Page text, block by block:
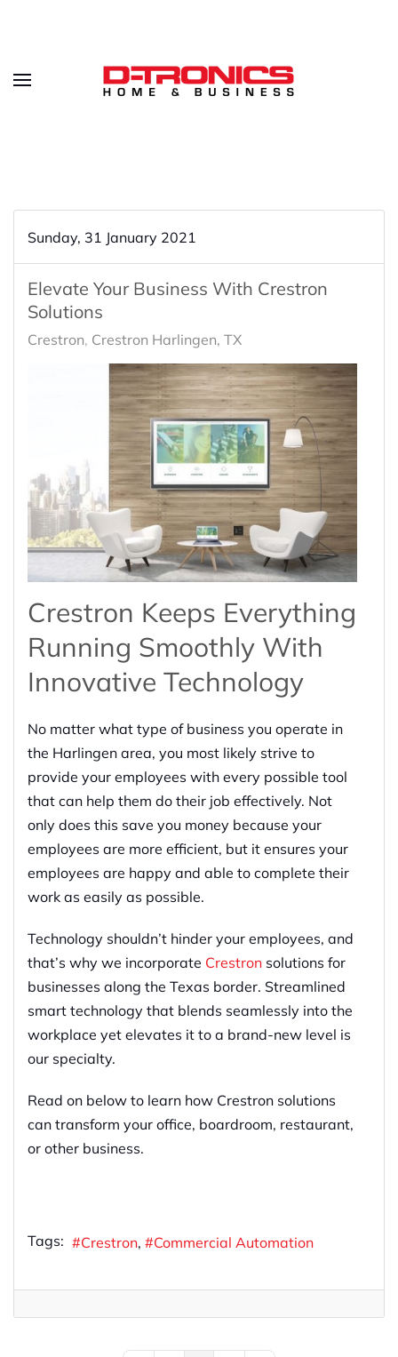
Sunday, 31 January 2021
Elevate Your Business With Crestron
Solutions
Crestron Crestron Harlingen, TX
Crestron Keeps Everything
Running Smoothly With
Innovative Technology
No matter what type of business you operate in
the Harlingen area, you most likely strive to
provide your employees with every possible tool
that can help them do their job effectively. Not
only does this save you money because your
employees are more efficient, but it ensures your
employees are happy and able to complete their
work as easily as possible.
Technology shouldn’t hinder your employees, and
that’s why we incorporate Crestron solutions for
businesses along the Texas border. Streamlined
smart technology that blends seamlessly into the
workplace yet elevates it to a brand-new level is
our specialty.
Read on below to learn how Crestron solutions
can transform your office, boardroom, restaurant,
or other business.
Tags: Crestron Commercial Automation